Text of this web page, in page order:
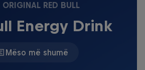
ORIGINAL RED BULL
Energy Drink
Mëso më shumë